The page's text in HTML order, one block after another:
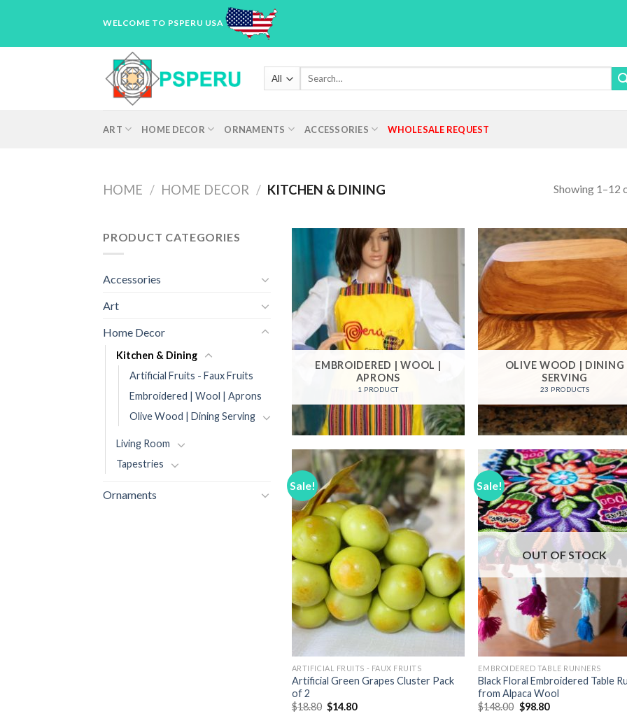
WELCOME TO PSPERU USA
Search
ART HOME DECOR ORNAMENTS ACCESSORIES WHOLESALE REQUEST
HOME / HOME DECOR / KITCHEN & DINING Showing 1–12
PRODUCT CATEGORIES
Accessories
Art
Home Decor
Kitchen & Dining
Artificial Fruits - Faux Fruits
Embroidered | Wool | Aprons
Olive Wood | Dining Serving
Living Room
Tapestries
Ornaments
EMBROIDERED | WOOL |
APRONS
1 PRODUCT
OLIVE WOOD | DINING
SERVING
23 PRODUCTS
Sale!
Add to
Wishlist
ARTIFICIAL FRUITS - FAUX FRUITS
Artificial Green Grapes Cluster Pack
of 2
$18.80 Original
price
$14.80Current
Sale!
OUT OF STOCK
EMBROIDERED TABLE RUNNERS
Black Floral Embroidered Table
from Alpaca Wool
$148.00 Original
price
$98.80Current